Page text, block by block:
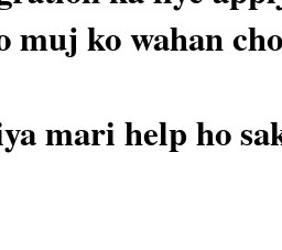
muj ko wahan
mari help ho